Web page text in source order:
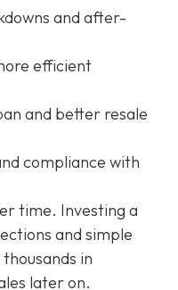
and after-
efficient
and better resale
compliance with
time. Investing a
and simple
in
later on.